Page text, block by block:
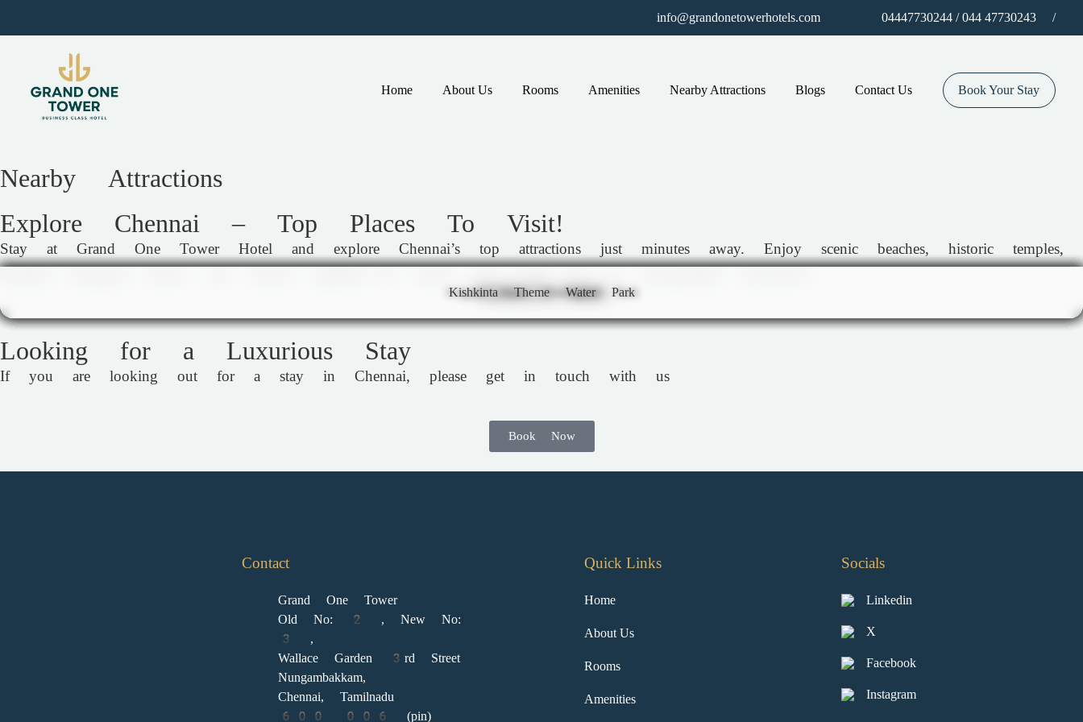
info@grandonetowerhotels.com 04447730244 / 044 47730243 /
Home About Us Rooms Amenities Nearby Attractions Blogs Contact Us Book Your Stay
Nearby Attractions
Explore Chennai – Top Places To Visit!
Stay at Grand One Tower Hotel and explore Chennai’s top attractions just minutes away. Enjoy scenic beaches, historic temples,
Marina Beach
Connemara Public Library
Vivekananda House
San Thome Basilica
Kapaleeswarar Temple
Semmozhi Poonga
National Art Gallery
Arignar Anna Zoological Park
Kishkinta Theme Water Park
Looking for a Luxurious Stay
If you are looking out for a stay in Chennai, please get in touch with us
Book Now
Contact
Grand One Tower
Old No: 2 , New No:
3 ,
Wallace Garden 3rd Street
Nungambakkam,
Chennai, Tamilnadu
600 006 (pin)
Quick Links
Home
About Us
Rooms
Amenities
Socials
Linkedin
X
Facebook
Instagram